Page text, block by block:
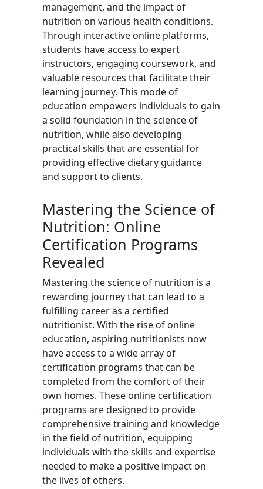
management, and the impact of
nutrition on various health conditions.
Through interactive online platforms,
students have access to expert
instructors, engaging coursework, and
valuable resources that facilitate their
learning journey. This mode of
education empowers individuals to gain
a solid foundation in the science of
nutrition, while also developing
practical skills that are essential for
providing effective dietary guidance
and support to clients.
Mastering the Science of
Nutrition: Online
Certification Programs
Revealed
Mastering the science of nutrition is a
rewarding journey that can lead to a
fulfilling career as a certified
nutritionist. With the rise of online
education, aspiring nutritionists now
have access to a wide array of
certification programs that can be
completed from the comfort of their
own homes. These online certification
programs are designed to provide
comprehensive training and knowledge
in the field of nutrition, equipping
individuals with the skills and expertise
needed to make a positive impact on
the lives of others.